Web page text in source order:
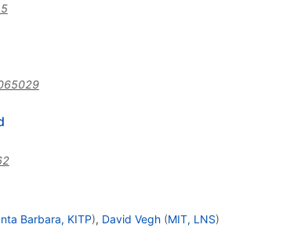
Barbara, KITP), David Vegh (MIT, LNS)